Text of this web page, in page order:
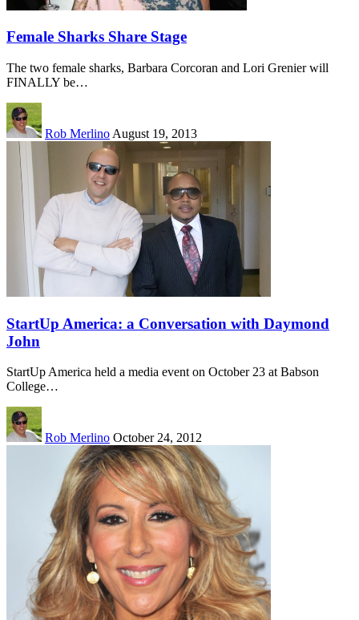
Female Sharks Share Stage
The two female sharks, Barbara Corcoran and Lori Grenier will
FINALLY be…
Rob Merlino August 19, 2013
StartUp America: a Conversation with Daymond
John
StartUp America held a media event on October 23 at Babson
College…
Rob Merlino October 24, 2012